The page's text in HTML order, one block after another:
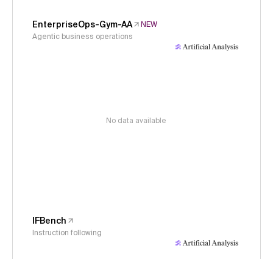
EnterpriseOps-Gym-AA
NEW
Agentic business operations
No data available
IFBench
Instruction following